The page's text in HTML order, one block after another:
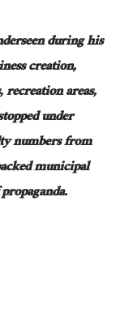
during his
creation,
areas,
under
numbers from
municipal